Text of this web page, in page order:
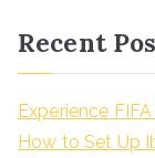
Recent
Experience
How to Set Up